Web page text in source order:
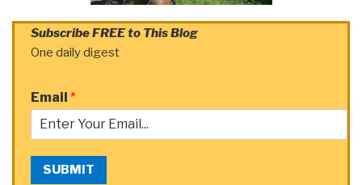
Subscribe FREE to This Blog
One daily digest
Email *
SUBMIT